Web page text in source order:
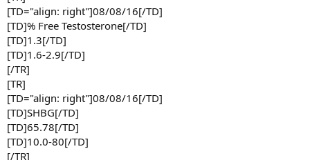
[TD="align: right"]08/08/16[/TD]
[TD]% Free Testosterone[/TD]
[TD]1.3[/TD]
[TD]1.6-2.9[/TD]
[/TR]
[TR]
[TD="align: right"]08/08/16[/TD]
[TD]SHBG[/TD]
[TD]65.78[/TD]
[TD]10.0-80[/TD]
[/TR]